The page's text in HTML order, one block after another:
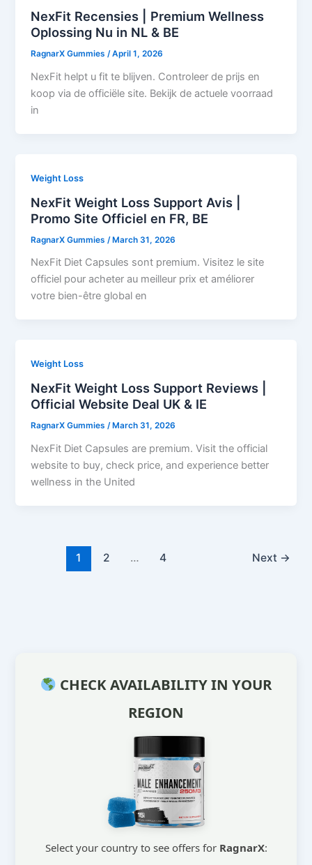
NexFit Recensies | Premium Wellness
Oplossing Nu in NL & BE
RagnarX Gummies/April 1, 2026
NexFit helpt u fit te blijven. Controleer de prijs en
koop via de officiële site. Bekijk de actuele voorraad
in
Weight Loss
NexFit Weight Loss Support Avis |
Promo Site Officiel en FR, BE
RagnarX Gummies /March 31, 2026
NexFit Diet Capsules sont premium. Visitez le site
officiel pour acheter au meilleur prix et améliorer
votre bien-être global en
Weight Loss
NexFit Weight Loss Support Reviews |
Official Website Deal UK & IE
RagnarX Gummies/ March 31, 2026
NexFit Diet Capsules are premium. Visit the official
website to buy, check price, and experience better
wellness in the United
1 2 … 4 Next →
CHECK AVAILABILITY IN YOUR
REGION
Select your country to see offers for RagnarX: